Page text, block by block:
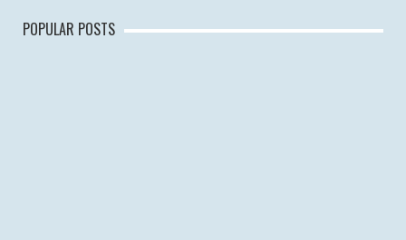
POPULAR POSTS